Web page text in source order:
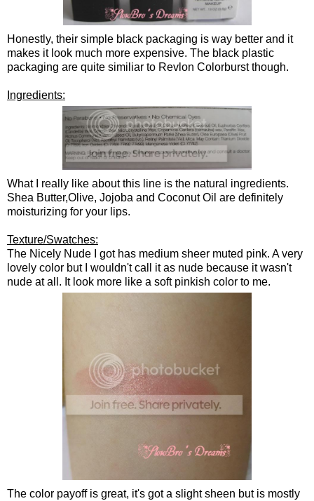
Honestly, their simple black packaging is way better and it
makes it look much more expensive. The black plastic
packaging are quite similiar to Revlon Colorburst though.
Ingredients:
What I really like about this line is the natural ingredients.
Shea Butter,Olive, Jojoba and Coconut Oil are definitely
moisturizing for your lips.
Texture/Swatches:
The Nicely Nude I got has medium sheer muted pink. A very
lovely color but I wouldn't call it as nude because it wasn't
nude at all. It look more like a soft pinkish color to me.
The color payoff is great, it's got a slight sheen but is mostly